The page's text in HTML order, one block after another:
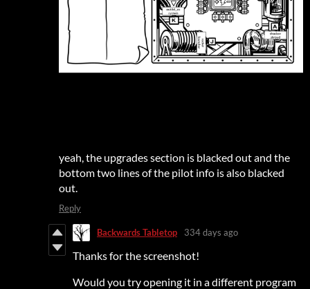
yeah, the upgrades section is blacked out and the
bottom two lines of the pilot info is also blacked
out.
Reply
Backwards Tabletop 334 days ago
Thanks for the screenshot!
Would you try opening it in a different program